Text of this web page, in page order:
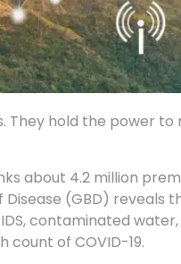
They hold the power to
about 4.2 million
(GBD) reveals
contaminated
of COVID-19.